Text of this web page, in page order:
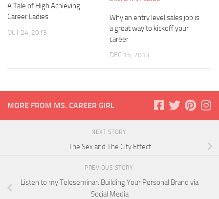
A Tale of High Achieving
Career Ladies
OCT 24, 2013
Why an entry level sales job is
a great way to kickoff your
career
DEC 15, 2013
MORE FROM MS. CAREER GIRL
NEXT STORY
The Sex and The City Effect
PREVIOUS STORY
Listen to my Teleseminar: Building Your Personal Brand via
Social Media